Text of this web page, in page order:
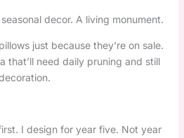
decor. A living monument.
just because they’re on sale.
that’ll need daily pruning and still
I design for year five. Not year